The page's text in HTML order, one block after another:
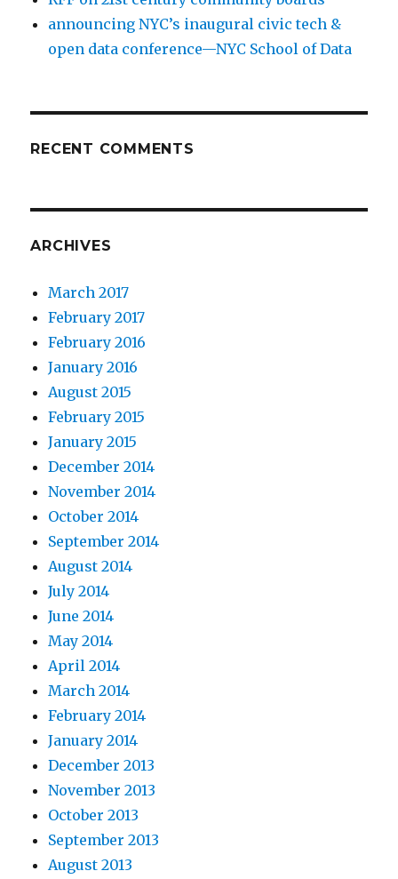
announcing NYC’s inaugural civic tech &
open data conference—NYC School of Data
RECENT COMMENTS
ARCHIVES
March 2017
February 2017
February 2016
January 2016
August 2015
February 2015
January 2015
December 2014
November 2014
October 2014
September 2014
August 2014
July 2014
June 2014
May 2014
April 2014
March 2014
February 2014
January 2014
December 2013
November 2013
October 2013
September 2013
August 2013